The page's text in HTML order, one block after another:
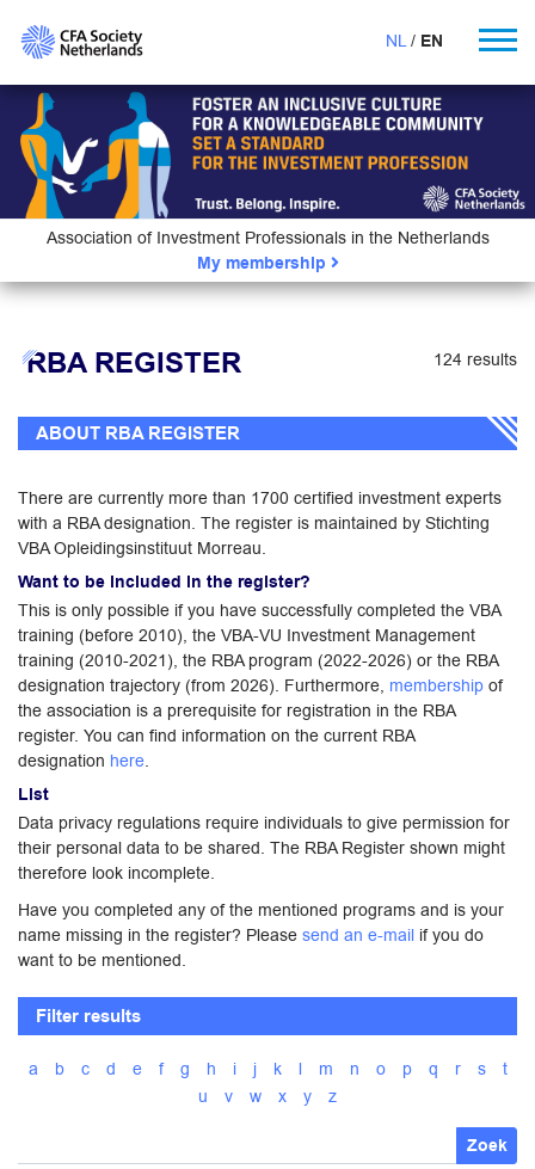
NL EN
Association of Investment Professionals in the Netherlands
My membership
RBA REGISTER 124 results
ABOUT RBA REGISTER
There are currently more than 1700 certified investment experts
with a RBA designation. The register is maintained by Stichting
VBA Opleidingsinstituut Morreau.
Want to be included in the register?
This is only possible if you have successfully completed the VBA
training (before 2010), the VBA-VU Investment Management
training (2010-2021), the RBA program (2022-2026) or the RBA
designation trajectory (from 2026). Furthermore, membership of
the association is a prerequisite for registration in the RBA
register. You can find information on the current RBA
designation here.
List
Data privacy regulations require individuals to give permission for
their personal data to be shared. The RBA Register shown might
therefore look incomplete.
Have you completed any of the mentioned programs and is your
name missing in the register? Please send an e-mail if you do
want to be mentioned.
Filter results
a b c d e f g h i j k l m n o p q r s
t
u
v w x y z
Zoek